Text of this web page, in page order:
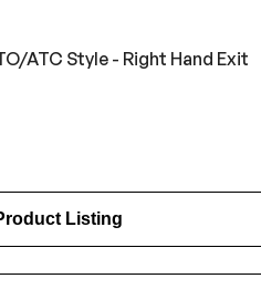
ATC Style - Right Hand Exit
Listing